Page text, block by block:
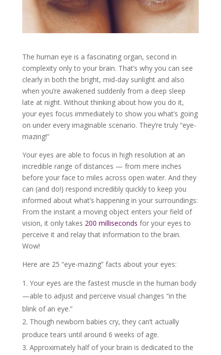
The human eye is a fascinating organ, second in
complexity only to your brain. That’s why you can see
clearly in both the bright, mid-day sunlight and also
when you’re awakened suddenly from a deep sleep
late at night. Without thinking about how you do it,
your eyes focus immediately to show you what’s going
on under every imaginable scenario. They’re truly “eye-
mazing!”
Your eyes are able to focus in high resolution at an
incredible range of distances — from mere inches
before your face to miles across open water. And they
can (and do!) respond incredibly quickly to keep you
informed about what’s happening in your surroundings:
From the instant a moving object enters your field of
vision, it only takes 200 milliseconds for your eyes to
perceive it and relay that information to the brain.
Wow!
Here are 25 “eye-mazing” facts about your eyes:
Your eyes are the fastest muscle in the human body
—able to adjust and perceive visual changes “in the
blink of an eye.”
Though newborn babies cry, they can’t actually
produce tears until around 6 weeks of age.
Approximately half of your brain is dedicated to the